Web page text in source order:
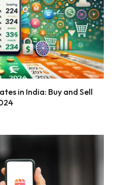
in India: Buy and Sell